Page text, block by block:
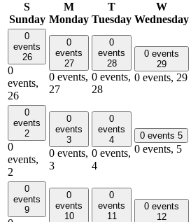
S
Sunday
M
Monday
T
Tuesday
W
Wednesday
0
events
26
0
events,
26
0
events
27
0 events,
27
0
events
28
0 events,
28
0 events
29
0 events, 29
0
events
2
0
events,
2
0
events
3
0 events,
3
0
events
4
0 events,
4
0 events 5
0 events, 5
0
events
9
0
events
10
0
events
11
0 events
12